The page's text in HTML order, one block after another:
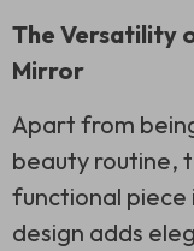
The Versatility
Mirror
Apart from
beauty routine,
functional piece
design adds